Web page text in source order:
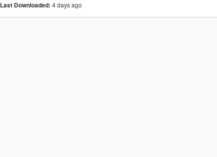
Last Downloaded: 4 days ago